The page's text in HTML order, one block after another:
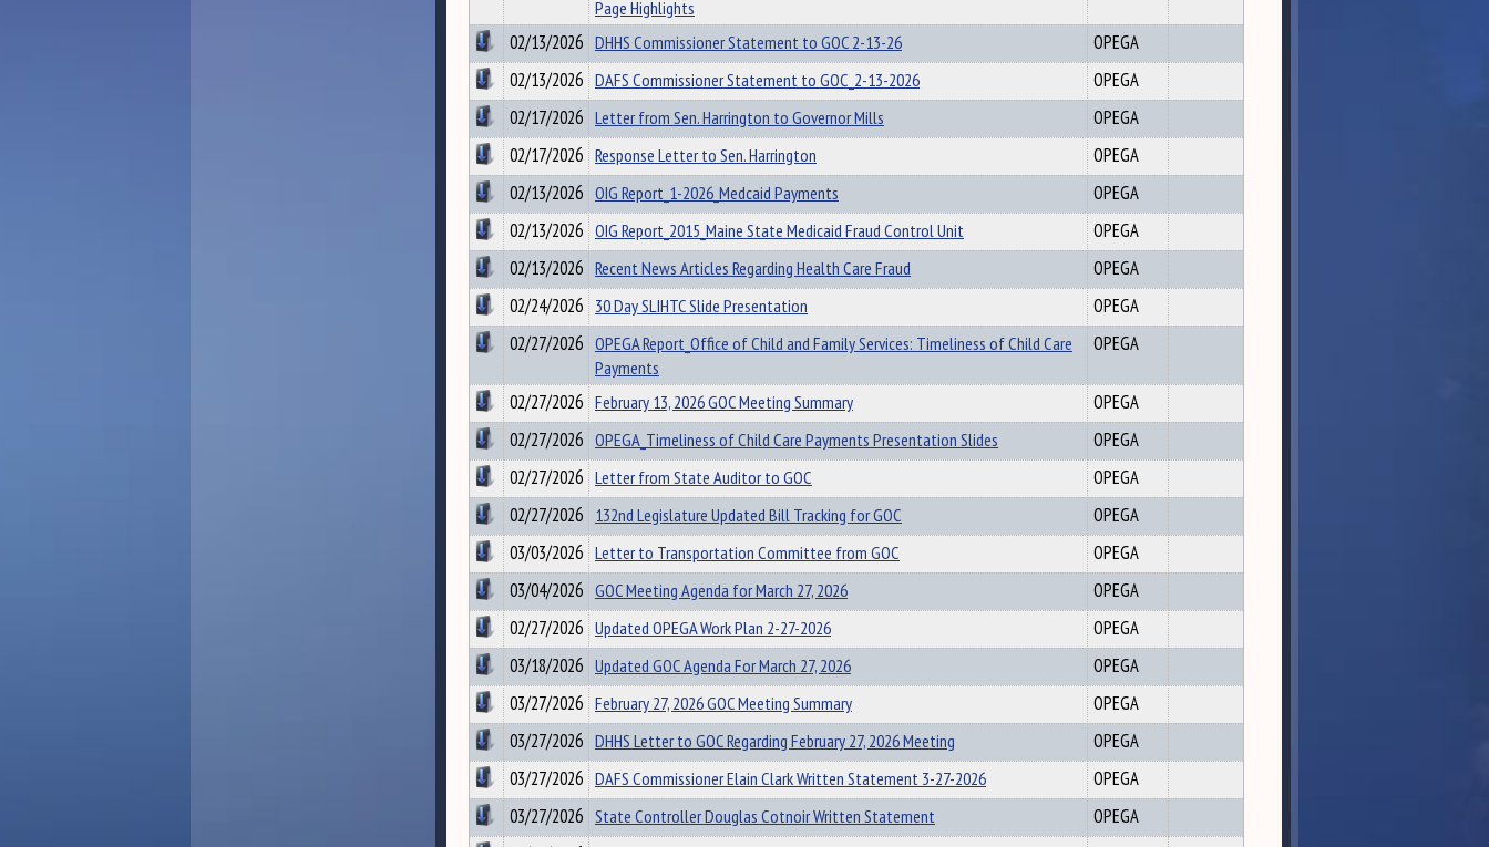
Page Highlights
02/13/2026 DHHS Commissioner Statement to GOC 2-13-26
OPEGA
02/13/2026 DAFS Commissioner Statement to GOC_2-13-2026
OPEGA
02/17/2026 Letter from Sen. Harrington to Governor Mills
OPEGA
02/17/2026 Response Letter to Sen. Harrington
OPEGA
02/13/2026 OIG Report_1-2026_Medcaid Payments
OPEGA
02/13/2026 OIG Report_2015_Maine State Medicaid Fraud Control Unit
OPEGA
02/13/2026 Recent News Articles Regarding Health Care Fraud
OPEGA
02/24/2026 30 Day SLIHTC Slide Presentation
OPEGA
02/27/2026 OPEGA Report_Office of Child and Family Services: Timeliness of Child Care
Payments
OPEGA
02/27/2026 February 13, 2026 GOC Meeting Summary
OPEGA
02/27/2026 OPEGA_Timeliness of Child Care Payments Presentation Slides
OPEGA
02/27/2026 Letter from State Auditor to GOC
OPEGA
02/27/2026 132nd Legislature Updated Bill Tracking for GOC
OPEGA
03/03/2026 Letter to Transportation Committee from GOC
OPEGA
03/04/2026 GOC Meeting Agenda for March 27, 2026
OPEGA
02/27/2026 Updated OPEGA Work Plan 2-27-2026
OPEGA
03/18/2026 Updated GOC Agenda For March 27, 2026
OPEGA
03/27/2026 February 27, 2026 GOC Meeting Summary
OPEGA
03/27/2026 DHHS Letter to GOC Regarding February 27, 2026 Meeting
OPEGA
03/27/2026 DAFS Commissioner Elain Clark Written Statement 3-27-2026
OPEGA
03/27/2026 State Controller Douglas Cotnoir Written Statement
OPEGA